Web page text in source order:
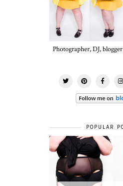
Photographer, DJ,
POPULAR